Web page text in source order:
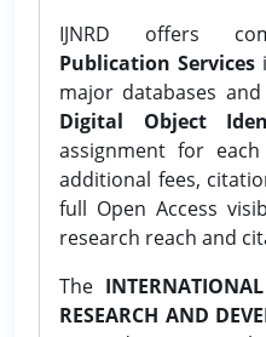
IJNRD offers
Publication Services
major databases
Digital Object
assignment for
additional fees,
full Open Access
research reach and
The
RESEARCH AND